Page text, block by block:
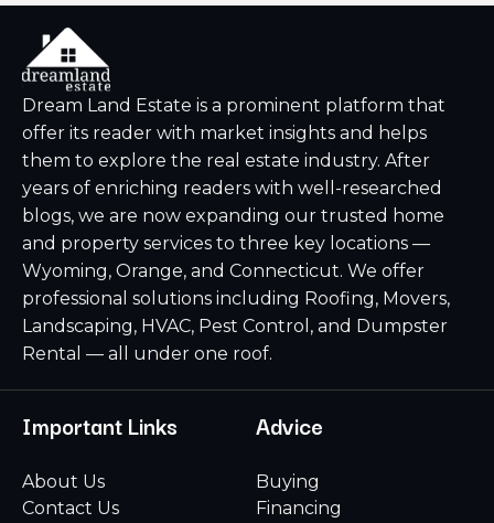
Dream Land Estate is a prominent platform that
offer its reader with market insights and helps
them to explore the real estate industry. After
years of enriching readers with well-researched
blogs, we are now expanding our trusted home
and property services to three key locations —
Wyoming, Orange, and Connecticut. We offer
professional solutions including Roofing, Movers,
Landscaping, HVAC, Pest Control, and Dumpster
Rental — all under one roof.
Important Links
About Us
Contact Us
Advice
Buying
Financing